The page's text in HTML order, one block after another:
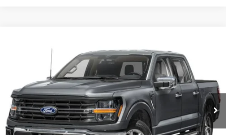
Crossroads Ford of Siler City
1FTFW3LD4RFA20884 Stock:ST0035Model:W3L
Available 39,823 mi Ext. Int.
$45,964
CROSSROADS PRICE
Less
Admin Fee $899